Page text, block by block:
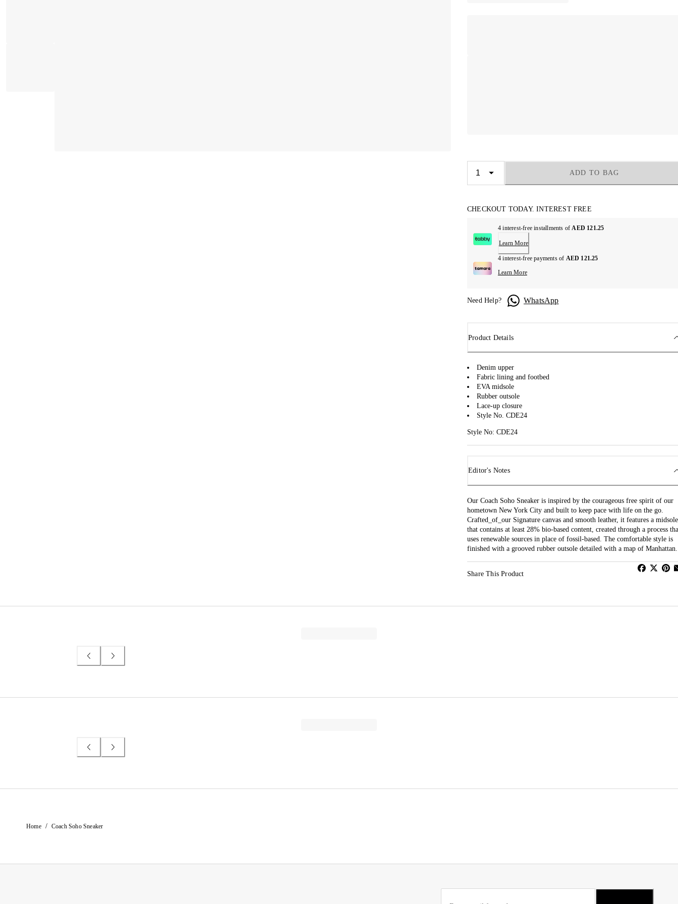
ADD TO BAG
CHECKOUT TODAY. INTEREST FREE
4 interest-free installments ofAED 121.25
Learn More
4 interest-free payments of AED 121.25
Learn More
Need Help? WhatsApp
Product Details
Denim upper
Fabric lining and footbed
EVA midsole
Rubber outsole
Lace-up closure
Style No. CDE24
Style No: CDE24
Editor's Notes
Our Coach Soho Sneaker is inspired by the courageous free spirit of our
hometown New York City and built to keep pace with life on the go.
Crafted_of_our Signature canvas and smooth leather, it features a midsole
that contains at least 28% bio-based content, created through a process
uses renewable sources in place of fossil-based. The comfortable style is
finished with a grooved rubber outsole detailed with a map of Manhattan.
Share This Product
Home / Coach Soho Sneaker